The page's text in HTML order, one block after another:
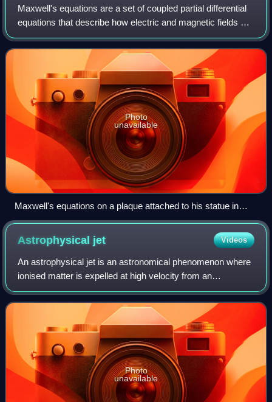
Maxwell's equations are a set of coupled partial differential
equations that describe how electric and magnetic fields are
generated by electric charges and currents. Together with
the Lorentz force l
Photo
unavailable
Maxwell's equations on a plaque attached to his statue in
Edinburgh
Astrophysical jet Videos
An astrophysical jet is an astronomical phenomenon where
ionised matter is expelled at high velocity from an
astronomical object, in a pair of narrow streams aligned with
the object's axis of rotation
Photo
unavailable